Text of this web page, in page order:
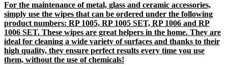
For the maintenance of metal, glass and ceramic accessories,
simply use the wipes that can be ordered under the following
product numbers: RP 1005, RP 1005 SET, RP 1006 and RP
1006 SET. These wipes are great helpers in the home. They are
ideal for cleaning a wide variety of surfaces and thanks to their
high quality, they ensure perfect results every time you use
them, without the use of chemicals!